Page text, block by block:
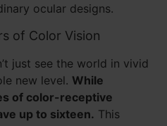
ocular designs.
of Color Vision
just see the world in vivid
new level. While
of color-receptive
up to sixteen. This